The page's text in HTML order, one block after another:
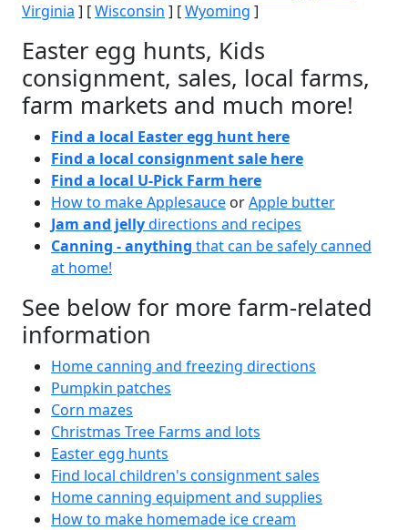
Virginia ] [Wisconsin ] [Wyoming ]
Easter egg hunts, Kids
consignment, sales, local farms,
farm markets and much more!
Find a local Easter egg hunt here
Find a local consignment sale here
Find a local U-Pick Farm here
How to make Applesauce orApple butter
Jam and jellydirections and recipes
Canning - anything that can be safely canned
at home!
See below for more farm-related
information
Home canning and freezing directions
Pumpkin patches
Corn mazes
Christmas Tree Farms and lots
Easter egg hunts
Find local children's consignment sales
Home canning equipment and supplies
How to make homemade ice cream